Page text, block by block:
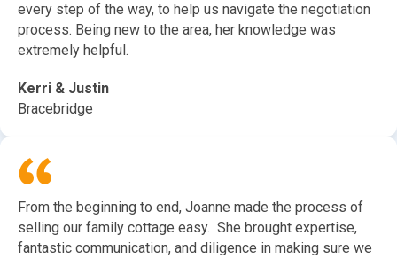
every step of the way, to help us navigate the negotiation
process. Being new to the area, her knowledge was
extremely helpful.
Kerri & Justin
Bracebridge
From the beginning to end, Joanne made the process of
selling our family cottage easy. She brought expertise,
fantastic communication, and diligence in making sure we